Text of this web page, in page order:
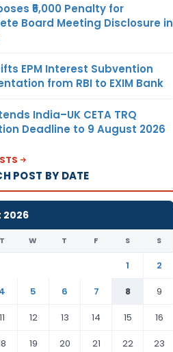
₹5,000 Penalty for
Board Meeting Disclosure in
EPM Interest Subvention
from RBI to EXIM Bank
India–UK CETA TRQ
Deadline to 9 August 2026
POST BY DATE
2026
T W T F S S
1
2
4 5 6 7 8
9
11 12 13 14 15
16
19 20 21 22 23